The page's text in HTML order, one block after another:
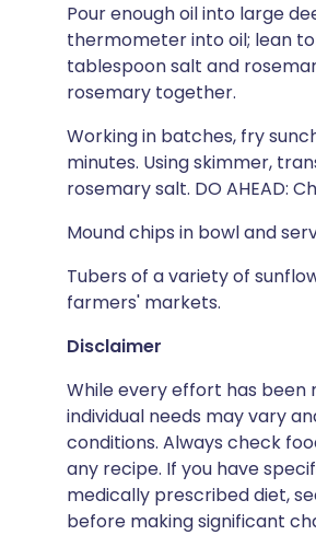
Pour enough oil into large
thermometer into oil; lean
tablespoon salt and
rosemary together.
Working in batches, fry
minutes. Using skimmer,
rosemary salt. DO AHEAD:
Mound chips in bowl and
Tubers of a variety of
farmers' markets.
Disclaimer
While every effort has
individual needs may vary
conditions. Always check
any recipe. If you have
medically prescribed diet,
before making significant